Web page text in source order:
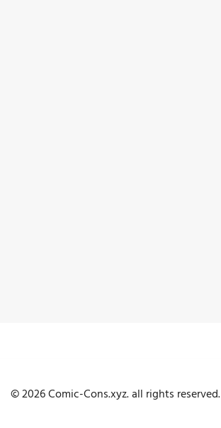
© 2026 Comic-Cons.xyz. all rights reserved.